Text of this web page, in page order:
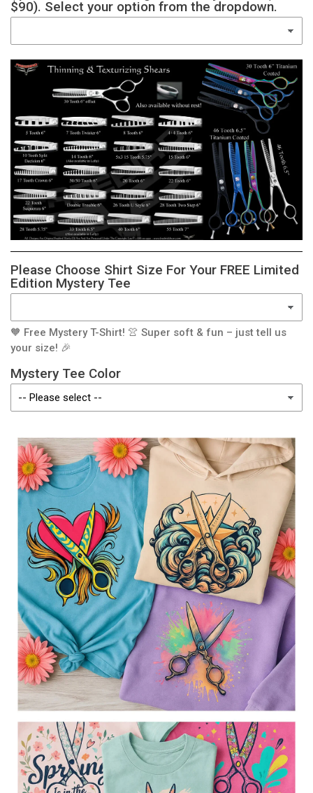
$90). Select your option from the dropdown.
Please Choose Shirt Size For Your FREE Limited
Edition Mystery Tee
🧡 Free Mystery T-Shirt! 👚 Super soft & fun – just tell us
your size! 🎉
Mystery Tee Color